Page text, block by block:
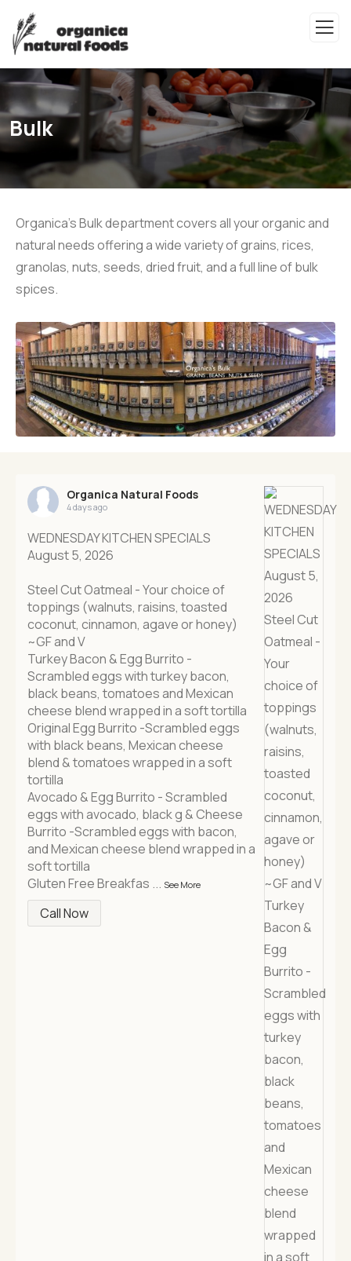
Bulk
Organica's Bulk department covers all your organic and
natural needs offering a wide variety of grains, rices,
granolas, nuts, seeds, dried fruit, and a full line of bulk
spices.
Organica Natural Foods
4 days ago
WEDNESDAY KITCHEN SPECIALS
August 5, 2026
Steel Cut Oatmeal - Your choice of
toppings (walnuts, raisins, toasted
coconut, cinnamon, agave or honey)
~GF and V
Turkey Bacon & Egg Burrito -
Scrambled eggs with turkey bacon,
black beans, tomatoes and Mexican
cheese blend wrapped in a soft tortilla
Original Egg Burrito -Scrambled eggs
with black beans, Mexican cheese
blend & tomatoes wrapped in a soft
tortilla
Avocado & Egg Burrito - Scrambled
eggs with avocado, black g & Cheese
Burrito -Scrambled eggs with bacon,
and Mexican cheese blend wrapped in a
soft tortilla
Gluten Free Breakfas ... See More
Call Now